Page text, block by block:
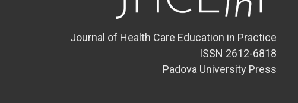
Journal of Health Care Education in Practice
ISSN 2612-6818
Padova University Press